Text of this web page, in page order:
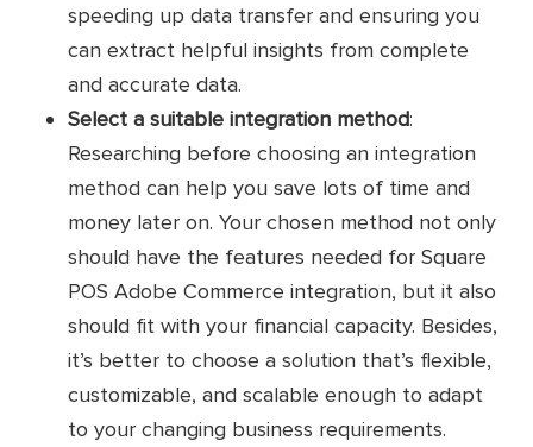
Cons No free trials
Customer
reviews
No reviews yet
Connector Commercium by ConstaCloud
Key
features
From Magento to Square POS: Sync
product listings, shipment tracking, and
inventory
From Square POS to Magento:
Support real-time syncs
speeding up data transfer and ensuring you
can extract helpful insights from complete
and accurate data.
Select a suitable integration method:
Researching before choosing an integration
method can help you save lots of time and
money later on. Your chosen method not only
should have the features needed for Square
POS Adobe Commerce integration, but it also
should fit with your financial capacity. Besides,
it’s better to choose a solution that’s flexible,
customizable, and scalable enough to adapt
to your changing business requirements.